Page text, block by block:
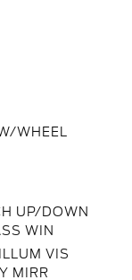
WHEEL
UP/DOWN
WIN
VIS
MIRR